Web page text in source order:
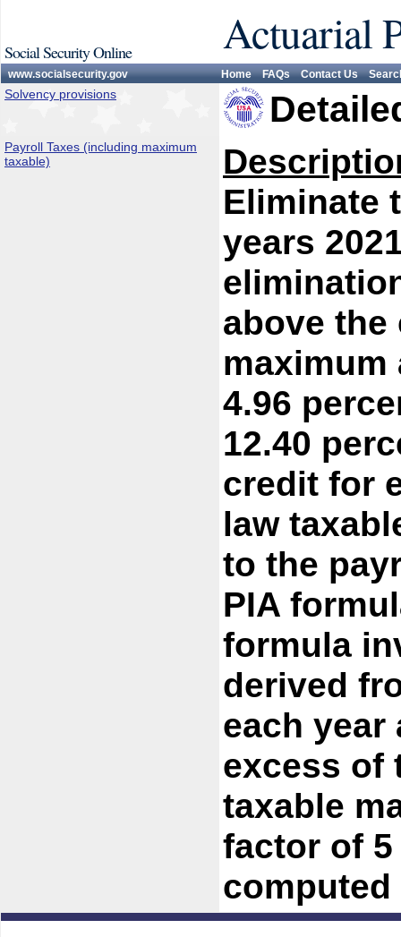
Social Security Online Actuarial
www.socialsecurity.gov Home FAQs Contact Us
Solvency provisions
Payroll Taxes (including maximum
taxable)
Eliminate
years
above the
maximum
4.96
12.40
credit for
law
to the
PIA
formula
derived
each year
excess of
taxable
factor of
computed